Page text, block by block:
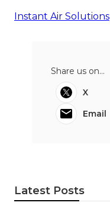
Instant Air Solutions
Share us on...
X
Email
Latest Posts